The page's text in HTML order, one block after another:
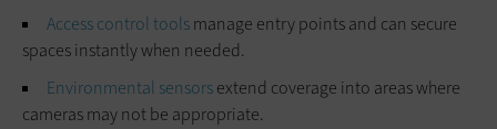
Access control toolsmanage entry points and can secure
spaces instantly when needed.
Environmental sensorsextend coverage into areas where
cameras may not be appropriate.